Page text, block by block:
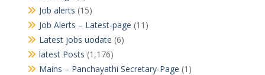
Job alerts (15)
Job Alerts – Latest-page (11)
Latest jobs uodate (6)
latest Posts (1,176)
Mains – Panchayathi Secretary-Page (1)